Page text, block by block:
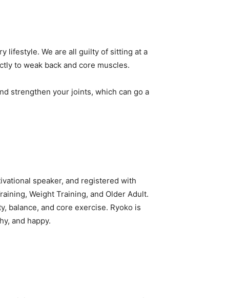
lifestyle. We are all guilty of sitting at a
to weak back and core muscles.
strengthen your joints, which can go a
speaker, and registered with
Weight Training, and Older Adult.
balance, and core exercise. Ryoko is
and happy.